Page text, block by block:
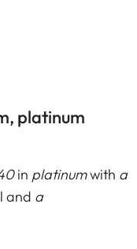
platinum
in platinumwith a
and a